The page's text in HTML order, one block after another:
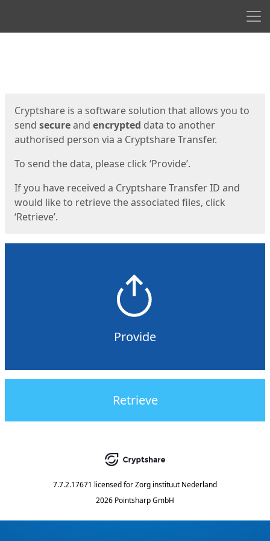
Cryptshare is a software solution that allows you to
send secureand encrypted data to another
authorised person via a Cryptshare Transfer.
To send the data, please click ‘Provide’.
If you have received a Cryptshare Transfer ID and
would like to retrieve the associated files, click
‘Retrieve’.
Provide
Retrieve
7.7.2.17671 licensed forZorg instituut Nederland
2026 Pointsharp GmbH